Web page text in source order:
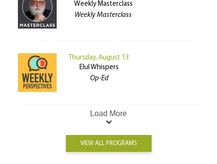
Weekly Masterclass
Weekly Masterclass
Thursday, August 13
Elul Whispers
Op-Ed
Load More
VIEW ALL PROGRAMS